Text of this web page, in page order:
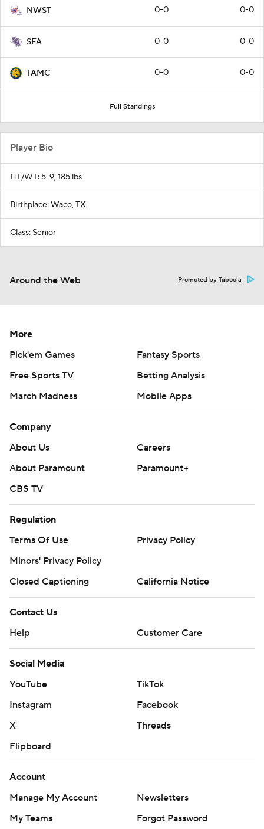
NWST 0-0 0-0
SFA 0-0 0-0
TAMC 0-0 0-0
Full Standings
Player Bio
HT/WT: 5-9, 185 lbs
Birthplace: Waco, TX
Class: Senior
Around the Web Promoted by Taboola
More
Pick'em Games
Fantasy Sports
Free Sports TV
Betting Analysis
March Madness
Mobile Apps
Company
About Us
Careers
About Paramount
Paramount+
CBS TV
Regulation
Terms Of Use
Privacy Policy
Minors' Privacy Policy
Closed Captioning
California Notice
Contact Us
Help
Customer Care
Social Media
YouTube
TikTok
Instagram
Facebook
X
Threads
Flipboard
Account
Manage My Account
Newsletters
My Teams
Forgot Password